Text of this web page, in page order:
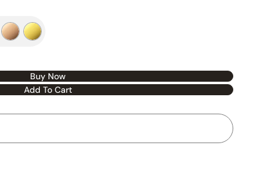
Buy Now
Add To Cart